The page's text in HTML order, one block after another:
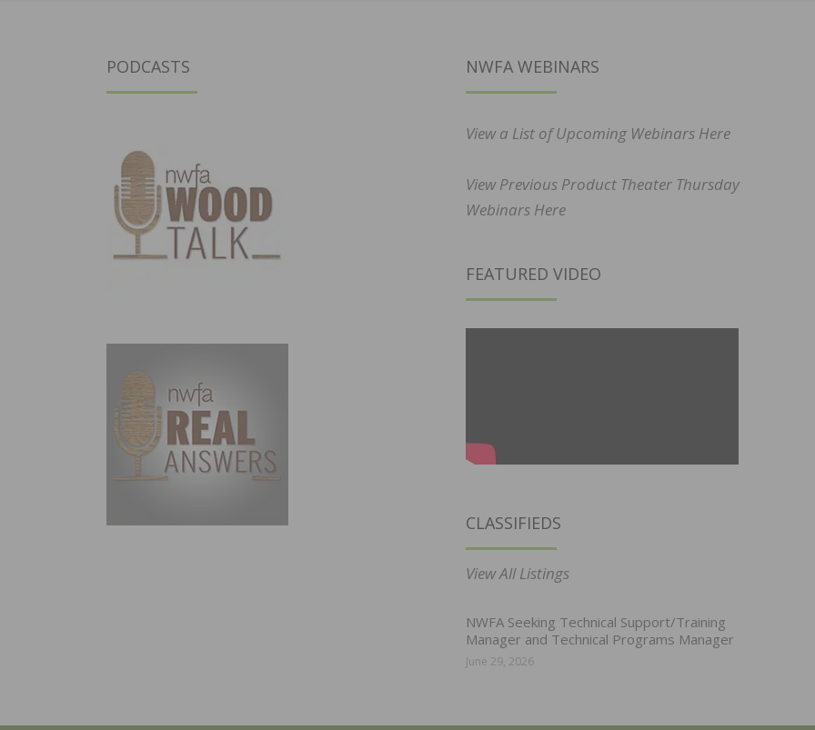
PODCASTS NWFA WEBINARS
View a List of Upcoming Webinars Here
View Previous Product Theater Thursday
Webinars Here
FEATURED VIDEO
CLASSIFIEDS
View All Listings
NWFA Seeking Technical Support/Training
Manager and Technical Programs Manager
June 29, 2026